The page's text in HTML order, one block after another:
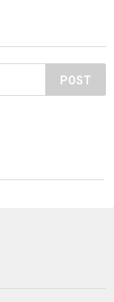
POST